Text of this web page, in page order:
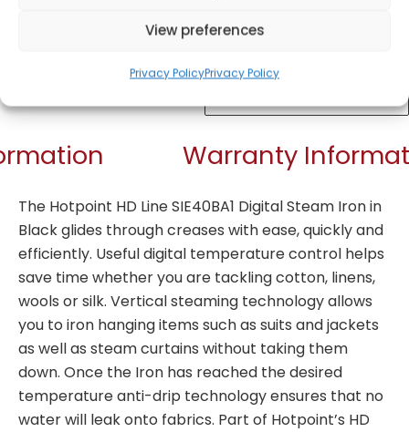
View preferences
Privacy PolicyPrivacy PolicyGet Notified!
Warranty
The Hotpoint HD Line SIE40BA1 Digital Steam Iron in
Black glides through creases with ease, quickly and
efficiently. Useful digital temperature control helps
save time whether you are tackling cotton, linens,
wools or silk. Vertical steaming technology allows
you to iron hanging items such as suits and jackets
as well as steam curtains without taking them
down. Once the Iron has reached the desired
temperature anti-drip technology ensures that no
water will leak onto fabrics. Part of Hotpoint’s HD